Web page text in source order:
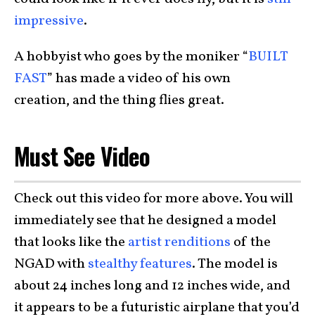
impressive.
A hobbyist who goes by the moniker “BUILT
FAST” has made a video of his own
creation, and the thing flies great.
Must See Video
Check out this video for more above. You will
immediately see that he designed a model
that looks like the artist renditions of the
NGAD withstealthy features. The model is
about 24 inches long and 12 inches wide, and
it appears to be a futuristic airplane that you’d